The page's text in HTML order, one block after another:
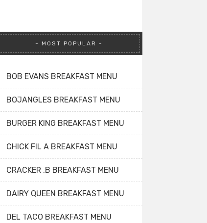
MOST POPULAR
BOB EVANS BREAKFAST MENU
BOJANGLES BREAKFAST MENU
BURGER KING BREAKFAST MENU
CHICK FIL A BREAKFAST MENU
CRACKER .B BREAKFAST MENU
DAIRY QUEEN BREAKFAST MENU
DEL TACO BREAKFAST MENU